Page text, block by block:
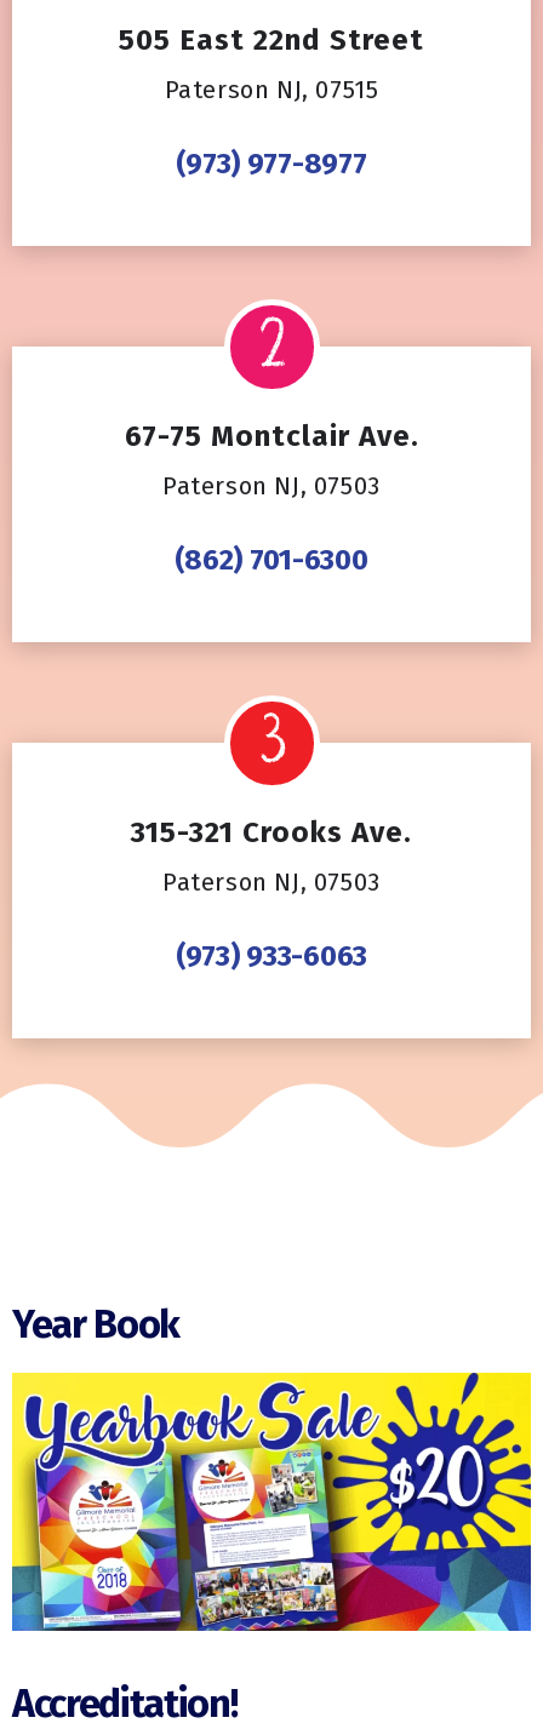
505 East 22nd Street
Paterson NJ, 07515
(973) 977-8977
67-75 Montclair Ave.
Paterson NJ, 07503
(862) 701-6300
315-321 Crooks Ave.
Paterson NJ, 07503
(973) 933-6063
Year Book
Accreditation!